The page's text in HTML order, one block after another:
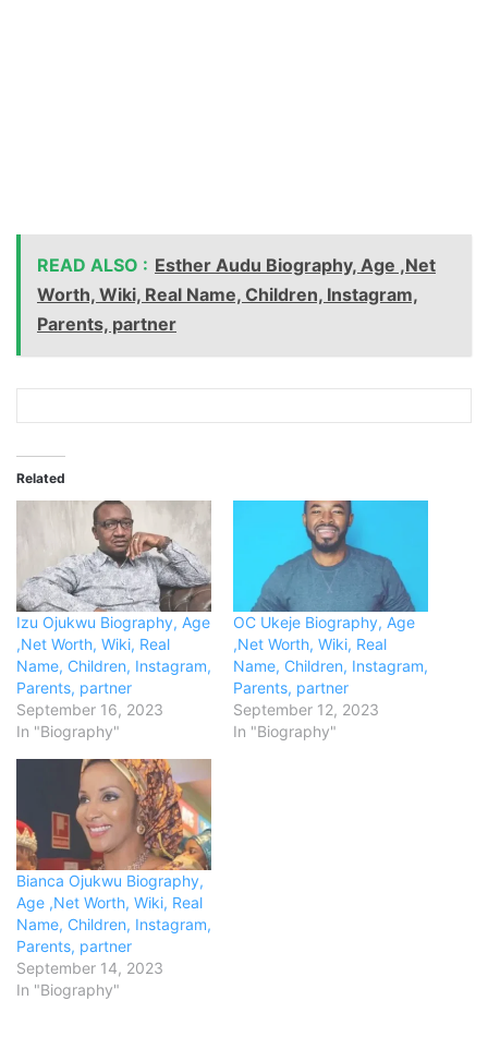
READ ALSO : Esther Audu Biography, Age ,Net
Worth, Wiki, Real Name, Children, Instagram,
Parents, partner
Related
Izu Ojukwu Biography, Age
,Net Worth, Wiki, Real
Name, Children, Instagram,
Parents, partner
September 16, 2023
In "Biography"
OC Ukeje Biography, Age
,Net Worth, Wiki, Real
Name, Children, Instagram,
Parents, partner
September 12, 2023
In "Biography"
Bianca Ojukwu Biography,
Age ,Net Worth, Wiki, Real
Name, Children, Instagram,
Parents, partner
September 14, 2023
In "Biography"